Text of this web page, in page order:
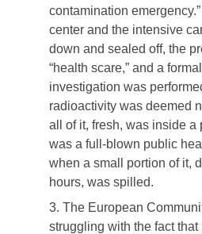
contamination
center and the intensive
down and sealed off, the
“health scare,” and a
investigation was
radioactivity was deemed
all of it, fresh, was inside a
was a full-blown public
when a small portion of it,
hours, was spilled.
3. The European
struggling with the fact